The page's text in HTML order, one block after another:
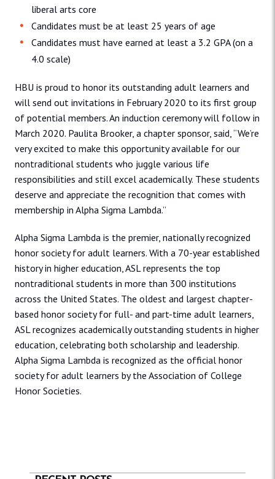
liberal arts core
Candidates must be at least 25 years of age
Candidates must have earned at least a 3.2 GPA (on a
4.0 scale)
HBU is proud to honor its outstanding adult learners and
will send out invitations in February 2020 to its first group
of potential members. An induction ceremony will follow in
March 2020. Paulita Brooker, a chapter sponsor, said, “We’re
very excited to make this opportunity available for our
nontraditional students who juggle various life
responsibilities and still excel academically. These students
deserve and appreciate the recognition that comes with
membership in Alpha Sigma Lambda.”
Alpha Sigma Lambda is the premier, nationally recognized
honor society for adult learners. With a 70-year established
history in higher education, ASL represents the top
nontraditional students in more than 300 institutions
across the United States. The oldest and largest chapter-
based honor society for full- and part-time adult learners,
ASL recognizes academically outstanding students in higher
education, celebrating both scholarship and leadership.
Alpha Sigma Lambda is recognized as the official honor
society for adult learners by the Association of College
Honor Societies.